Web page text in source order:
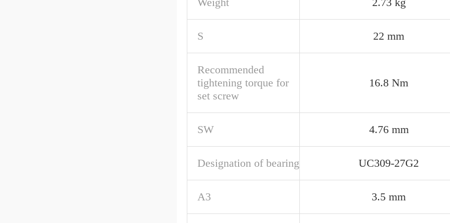
S 22 mm
Recommended
tightening torque for
set screw
16.8 Nm
SW 4.76 mm
Designation of bearing UC309-27G2
A3 3.5 mm